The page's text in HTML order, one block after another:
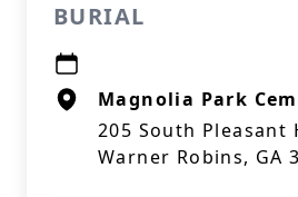
BURIAL
Magnolia Park
205 South Pleasant
Warner Robins, GA